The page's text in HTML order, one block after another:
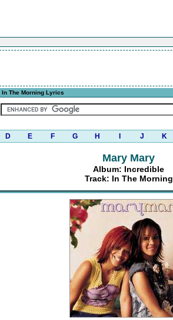
In The Morning Lyrics
D E F G H J K
Mary Mary
Album: Incredible
Track: In The Morning